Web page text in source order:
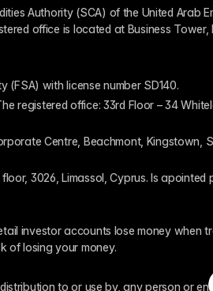
Authority (SCA) of the United Arab
office is located at Business Tower,
(FSA) with license number SD140.
registered office: 33rd Floor – 34
Centre, Beachmont, Kingstown,
3026, Limassol, Cyprus. Is apointed
investor accounts lose money when
of losing your money.
to or use by, any person or